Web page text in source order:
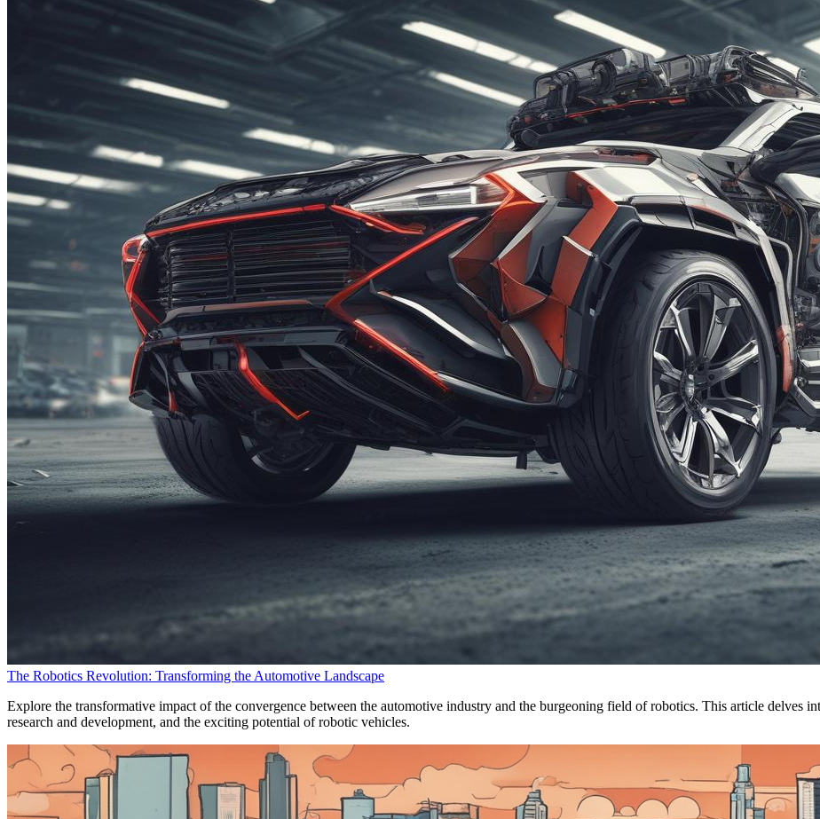
The Robotics Revolution: Transforming the Automotive Landscape
Explore the transformative impact of the convergence between the automotive industry and the burgeoning field of robotics. This article delves
research and development, and the exciting potential of robotic vehicles.